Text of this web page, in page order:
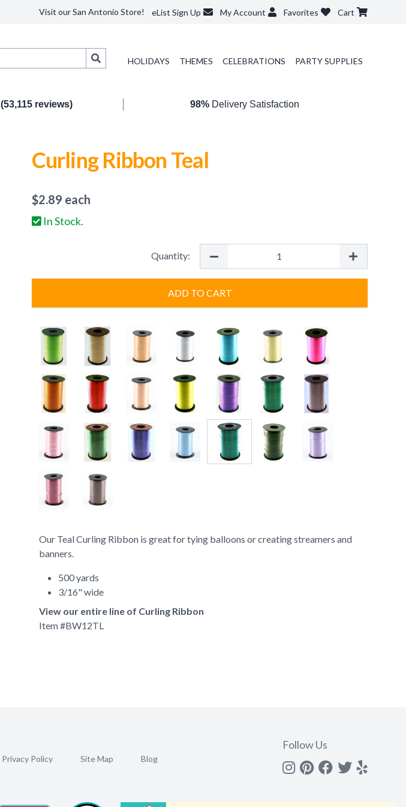
Visit our San Antonio Store! eList Sign Up My Account Favorites Cart
HOLIDAYS THEMES CELEBRATIONS PARTY SUPPLIES
(53,115 reviews) 98%Delivery Satisfaction
Curling Ribbon Teal
$2.89 each
In Stock.
Quantity:
ADD TO CART
Our Teal Curling Ribbon is great for tying balloons or creating streamers and
banners.
500 yards
3/16" wide
View our entire line of Curling Ribbon
Item #BW12TL
Privacy Policy Site Map Blog
Follow Us
Instagram
Pinterest
Facebook
Twitter
yelp